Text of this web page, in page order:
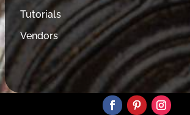
Tutorials
Vendors